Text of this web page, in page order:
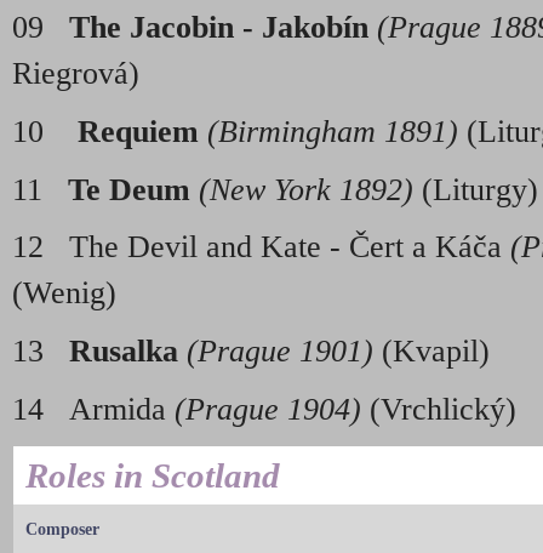
09 The Jacobin - Jakobín (Prague
Riegrová)
10
Requiem (Birmingham 1891)
11 Te Deum (New York 1892) (Liturgy)
12 The Devil and Kate - Čert a Káča
13 Rusalka (Prague 1901) (Kvapil)
14 Armida (Prague 1904) (Vrchlický)
Roles in Scotland
Composer